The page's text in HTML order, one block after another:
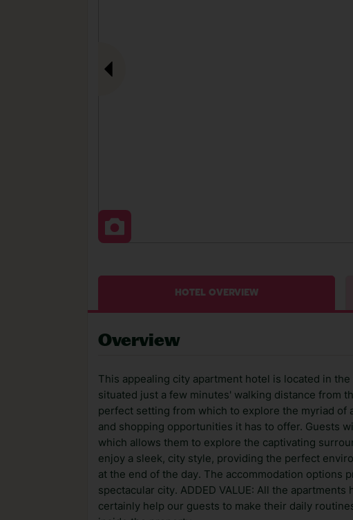
HOTEL OVERVIEW
Overview
This appealing city apartment hotel is located in
situated just a few minutes' walking distance from
perfect setting from which to explore the myriad
and shopping opportunities it has to offer. Guests
which allows them to explore the captivating
enjoy a sleek, city style, providing the perfect
at the end of the day. The accommodation options
spectacular city. ADDED VALUE: All the
certainly help our guests to make their daily